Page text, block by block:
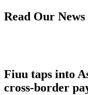
Read Our News
Fiuu taps into
cross-border